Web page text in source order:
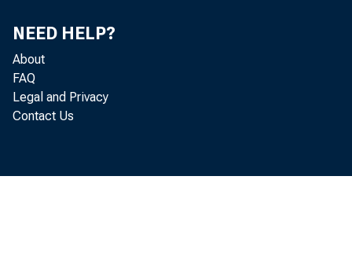
NEED HELP?
About
FAQ
Legal and Privacy
Contact Us